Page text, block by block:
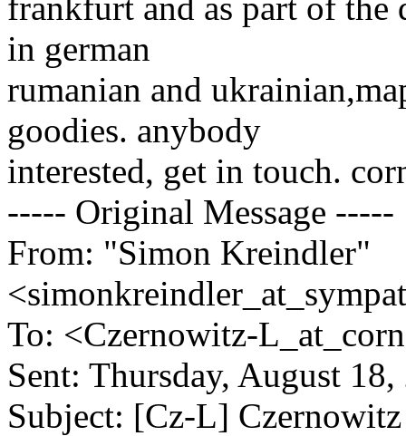
in german
rumanian and
goodies. anybody
interested, get in touch.
----- Original Message -----
From: "Simon Kreindler"
To: <Czernowitz-
Sent: Thursday, August
Subject: [Cz-L]